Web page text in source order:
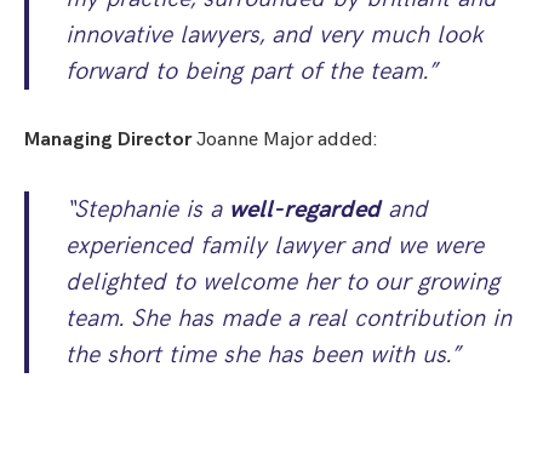
innovative lawyers, and very much look
forward to being part of the team.”
Managing DirectorJoanne Major added:
“Stephanie is a well-regardedand
experienced family lawyer and we were
delighted to welcome her to our growing
team. She has made a real contribution in
the short time she has been with us.”